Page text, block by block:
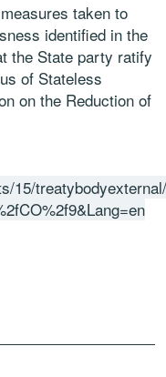
taken to
identified in the
the State party ratify
of Stateless
on the Reduction of
15/